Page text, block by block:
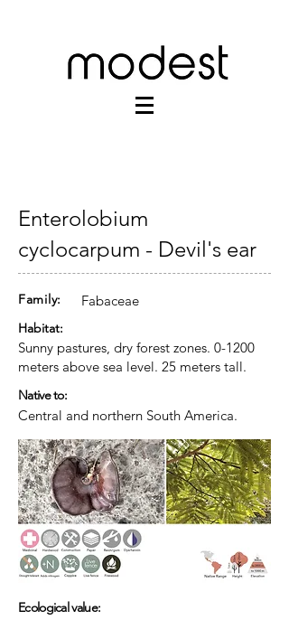
Enterolobium
cyclocarpum - Devil's ear
Family: Fabaceae
Habitat:
Sunny pastures, dry forest zones. 0-1200
meters above sea level. 25 meters tall.
Native to:
Central and northern South America.
Ecological value: